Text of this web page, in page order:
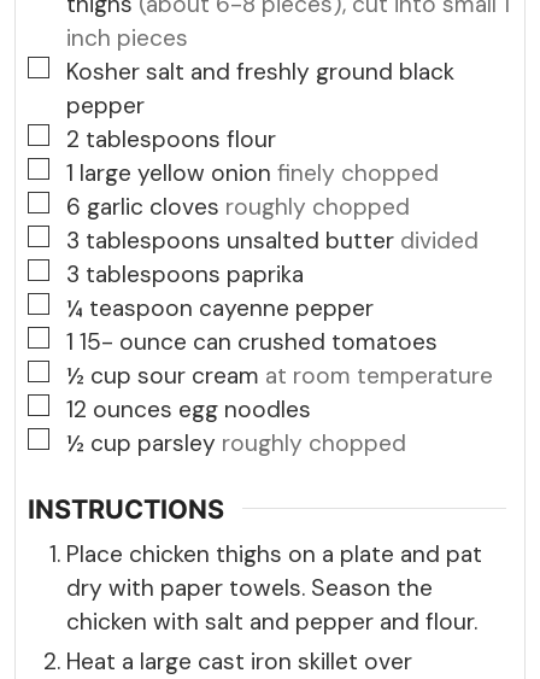
inch pieces
▢
Kosher salt and freshly ground black
pepper
▢
2 tablespoons flour
▢
1 large yellow onion finely chopped
▢
6 garlic cloves roughly chopped
▢
3 tablespoons unsalted butter divided
▢
3 tablespoons paprika
▢
¼ teaspoon cayenne pepper
▢
1 15- ounce can crushed tomatoes
▢
½ cup sour cream at room temperature
▢
12 ounces egg noodles
▢
½ cup parsley roughly chopped
INSTRUCTIONS
Place chicken thighs on a plate and pat
dry with paper towels. Season the
chicken with salt and pepper and flour.
Heat a large cast iron skillet over